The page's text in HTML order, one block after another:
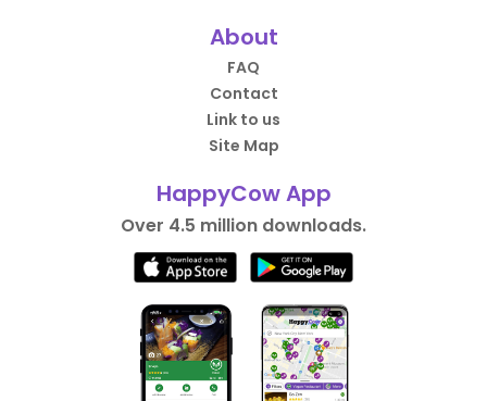
About
FAQ
Contact
Link to us
Site Map
HappyCow App
Over 4.5 million downloads.